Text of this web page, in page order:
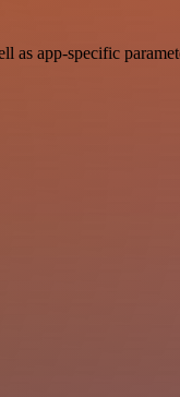
as app-specific